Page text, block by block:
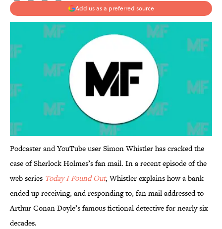
Add us as a preferred source
Podcaster and YouTube user Simon Whistler has cracked the
case of Sherlock Holmes’s fan mail. In a recent episode of the
web series Today I Found Out, Whistler explains how a bank
ended up receiving, and responding to, fan mail addressed to
Arthur Conan Doyle’s famous fictional detective for nearly six
decades.